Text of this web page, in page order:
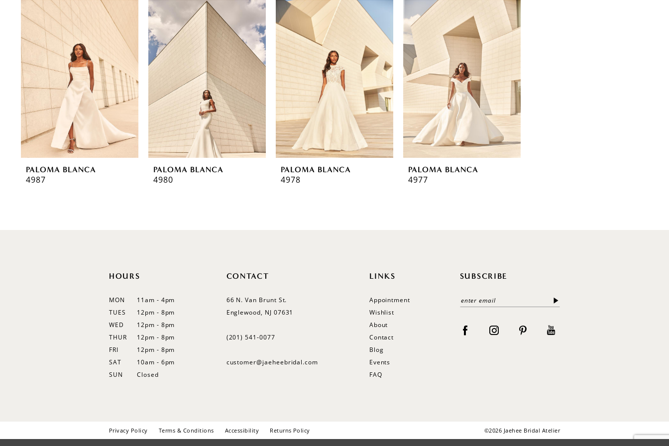
Products
2
3
PALOMA BLANCA
4987
PALOMA BLANCA
4980
PALOMA BLANCA
4978
PALOMA BLANCA
4977
HOURS
MON
11am - 4pm
TUES
12pm - 8pm
WED
12pm - 8pm
THUR
12pm - 8pm
FRI
12pm - 8pm
SAT
10am - 6pm
SUN
Closed
CONTACT
66 N. Van Brunt St.
Englewood, NJ 07631
(201) 541‑0077
customer@jaeheebridal.com
LINKS
Appointment
Wishlist
About
Contact
Blog
Events
FAQ
SUBSCRIBE
Privacy Policy Terms & Conditions Accessibility Returns Policy ©2026 Jaehee Bridal Atelier